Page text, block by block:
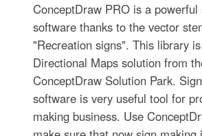
ConceptDraw PRO is a powerful
software thanks to the vector
"Recreation signs". This library
Directional Maps solution from
ConceptDraw Solution Park.
software is very useful tool for
making business. Use